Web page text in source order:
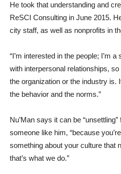
He took that understanding and
ReSCI Consulting in June 2015.
city staff, as well as nonprofits in
“I’m interested in the people; I’m
with interpersonal relationships,
the organization or the industry is.
the behavior and the norms.”
Nu’Man says it can be
someone like him, “because
something about your culture that
that’s what we do.”